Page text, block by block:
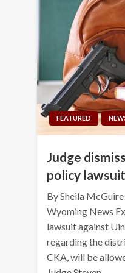
FEATURED
Judge
policy lawsuit
By Sheila
Wyoming News
lawsuit against
regarding the
CKA, will be